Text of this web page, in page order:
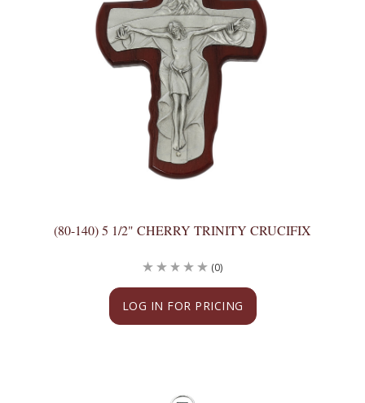
(80-140) 5 1/2" CHERRY TRINITY CRUCIFIX
LOG IN FOR PRICING
(0)